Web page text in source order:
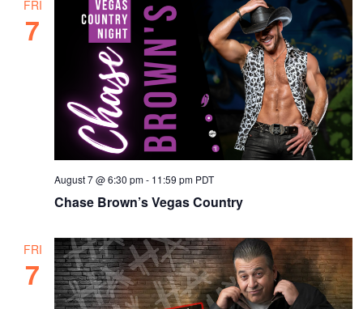
FRI
7
Chase Brown’s Vegas Country
August 7 @ 6:30 pm- 11:59 pm PDT
FRI
7